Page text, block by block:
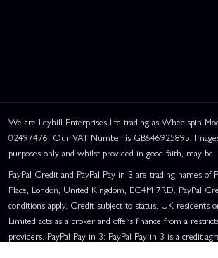
We are Leyhill Enterprises Ltd trading as Wheelspin
02497476. Our VAT Number is GB646925895.
purposes only and whilst provided in good faith, may be
PayPal Credit and PayPal Pay in 3 are trading names of
Place, London, United Kingdom, EC4M 7RD. PayPal
conditions apply. Credit subject to status, UK residents
Limited acts as a broker and offers finance from a
providers. PayPal Pay in 3: PayPal Pay in 3 is a credit